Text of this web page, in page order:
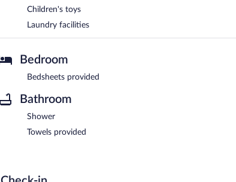
Children's toys
Laundry facilities
Bedroom
Bedsheets provided
Bathroom
Shower
Towels provided